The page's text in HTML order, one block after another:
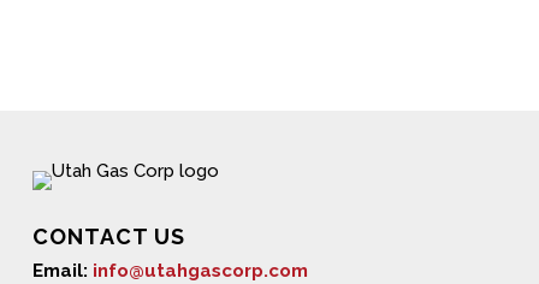
CONTACT US
Email: info@utahgascorp.com